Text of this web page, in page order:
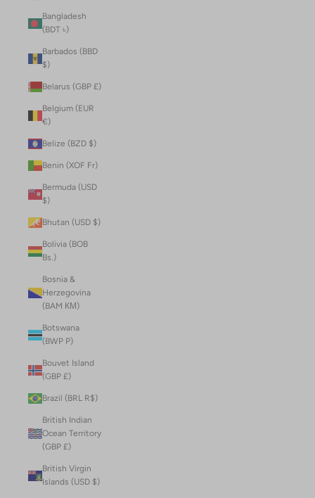
Bangladesh
(BDT ৳)
Barbados (BBD
$)
Belarus (GBP £)
Belgium (EUR
€)
Belize (BZD $)
Benin (XOF Fr)
Bermuda (USD
$)
Bhutan (USD $)
Bolivia (BOB
Bs.)
Bosnia &
Herzegovina
(BAM КМ)
Botswana
(BWP P)
Bouvet Island
(GBP £)
Brazil (BRL R$)
British Indian
Ocean Territory
(GBP £)
British Virgin
Islands (USD $)